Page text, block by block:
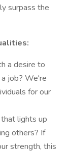
surpass the
a desire to
job? We're
for our
lights up
others? If
strength, this